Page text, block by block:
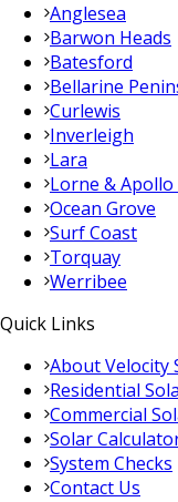
Anglesea
Barwon Heads
Batesford
Bellarine
Curlewis
Inverleigh
Lara
Lorne & Apollo
Ocean Grove
Surf Coast
Torquay
Werribee
Quick Links
About Velocity
Residential
Commercial
Solar
System Checks
Contact Us